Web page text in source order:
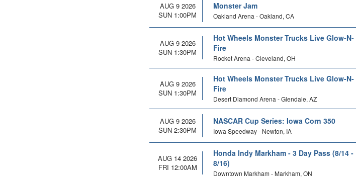
AUG 9 2026
SUN 1:00PM
Monster Jam
Oakland Arena - Oakland, CA
AUG 9 2026
SUN 1:30PM
Hot Wheels Monster Trucks Live Glow-N-
Fire
Rocket Arena - Cleveland, OH
AUG 9 2026
SUN 1:30PM
Hot Wheels Monster Trucks Live Glow-N-
Fire
Desert Diamond Arena - Glendale, AZ
AUG 9 2026
SUN 2:30PM
NASCAR Cup Series: Iowa Corn 350
Iowa Speedway - Newton, IA
AUG 14 2026
FRI 12:00AM
Honda Indy Markham - 3 Day Pass (8/14 -
8/16)
Downtown Markham - Markham, ON